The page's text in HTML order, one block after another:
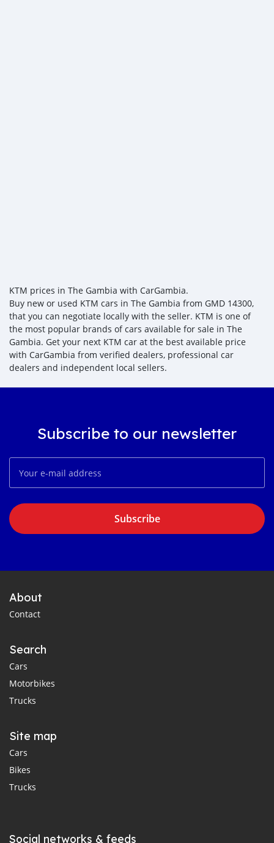
KTM prices in The Gambia with CarGambia.
Buy new or used KTM cars in The Gambia from GMD 14300,
that you can negotiate locally with the seller. KTM is one of
the most popular brands of cars available for sale in The
Gambia. Get your next KTM car at the best available price
with CarGambia from verified dealers, professional car
dealers and independent local sellers.
Subscribe to our newsletter
Subscribe
About
Contact
Search
Cars
Motorbikes
Trucks
Site map
Cars
Bikes
Trucks
Social networks & feeds